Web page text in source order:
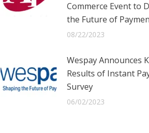
Commerce Event to
the Future of
08/22/2023
Wespay Announces
Results of Instant
Survey
06/02/2023